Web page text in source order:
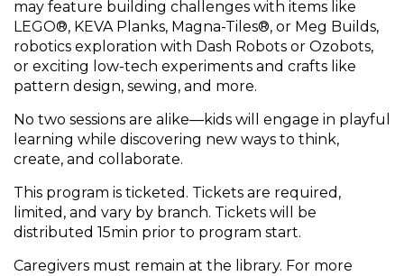
may feature building challenges with items like
LEGO®, KEVA Planks, Magna-Tiles®, or Meg Builds,
robotics exploration with Dash Robots or Ozobots,
or exciting low-tech experiments and crafts like
pattern design, sewing, and more.
No two sessions are alike—kids will engage in playful
learning while discovering new ways to think,
create, and collaborate.
This program is ticketed. Tickets are required,
limited, and vary by branch. Tickets will be
distributed 15min prior to program start.
Caregivers must remain at the library. For more